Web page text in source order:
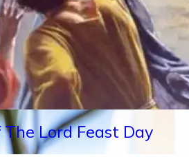
Lord Feast Day